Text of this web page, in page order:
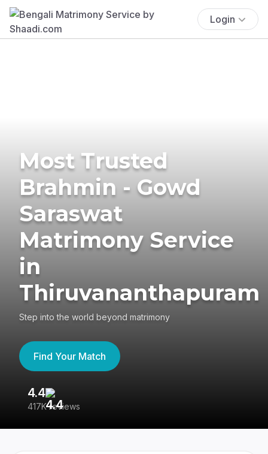
Login
Most Trusted
Brahmin - Gowd
Saraswat
Matrimony Service
in
Thiruvananthapuram
Step into the world beyond matrimony
Find Your Match
4.4
417K reviews